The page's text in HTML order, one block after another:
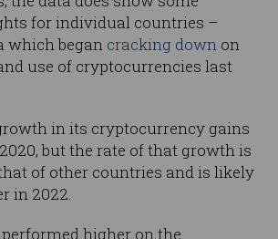
for individual countries –
which began cracking down on
use of cryptocurrencies last
in its cryptocurrency gains
but the rate of that growth is
of other countries and is likely
in 2022.
higher on the